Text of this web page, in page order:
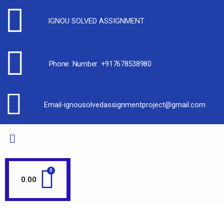
IGNOU SOLVED ASSIGNMENT
Phone Number +917678538980
Email-ignousolvedassignmentproject@gmail.com
0.00